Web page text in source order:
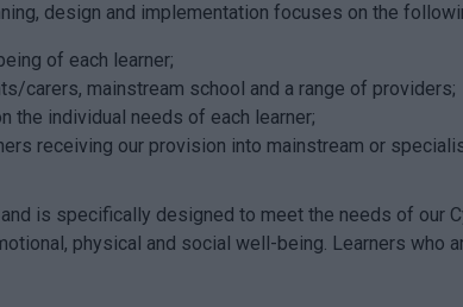
design and implementation focuses on the
of each learner;
carers, mainstream school and a range of providers;
the individual needs of each learner;
receiving our provision into mainstream or
is specifically designed to meet the needs of our
physical and social well-being. Learners